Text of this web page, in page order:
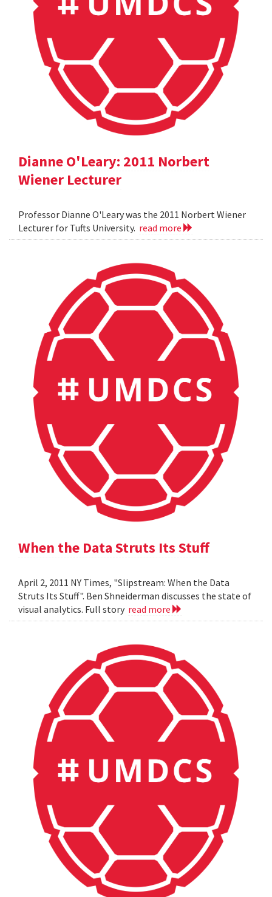
Dianne O'Leary: 2011 Norbert
Wiener Lecturer
Professor Dianne O'Leary was the 2011 Norbert Wiener
Lecturer for Tufts University. read more
When the Data Struts Its Stuff
April 2, 2011 NY Times, "Slipstream: When the Data
Struts Its Stuff". Ben Shneiderman discusses the state of
visual analytics. Full story read more